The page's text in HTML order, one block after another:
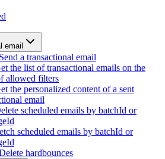
email
Send a transactional email
the list of transactional emails on the
allowed filters
the personalized content of a sent
email
scheduled emails by batchId or
scheduled emails by batchId or
hardbounces